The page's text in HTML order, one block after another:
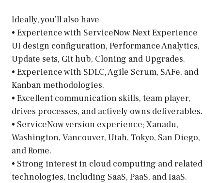
Ideally, you’ll also have
• Experience with ServiceNow Next Experience
UI design configuration, Performance Analytics,
Update sets, Git hub, Cloning and Upgrades.
• Experience with SDLC, Agile Scrum, SAFe, and
Kanban methodologies.
• Excellent communication skills, team player,
drives processes, and actively owns deliverables.
• ServiceNow version experience; Xanadu,
Washington, Vancouver, Utah, Tokyo, San Diego,
and Rome.
• Strong interest in cloud computing and related
technologies, including SaaS, PaaS, and IaaS.